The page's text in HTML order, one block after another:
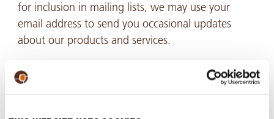
for inclusion in mailing lists, we may use your
email address to send you occasional updates
about our products and services.
These email messages are sent only when the
recipient’s consent has been obtained. You may